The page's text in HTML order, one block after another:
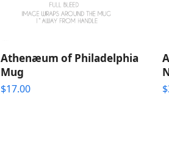
Athenæum of Philadelphia
Mug
$17.00 $